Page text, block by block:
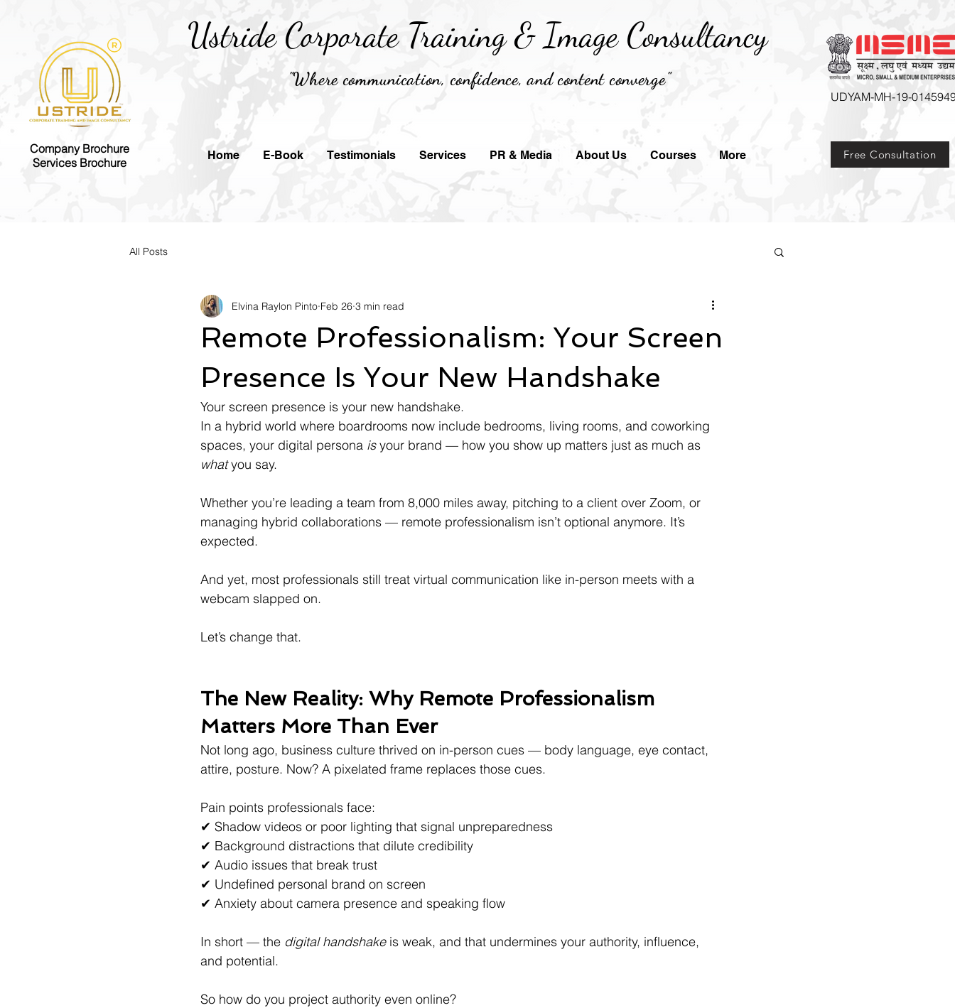
Ustride Corporate Training &Image Consultancy
Home E-Book Testimonials Services PR & Media About Us Courses More
Company Brochure
Services Brochure
UDYAM-MH-19-
Free Consultation
"Where communication, confidence, and content converge"
All Posts
Remote Professionalism: Your Screen
Presence Is Your New Handshake
Elvina Raylon Pinto Feb 26 3 min read
Your screen presence is your new handshake.
In a hybrid world where boardrooms now include bedrooms, living rooms, and coworking
spaces, your digital persona is your brand — how you show up matters just as much as
what you say.
Whether you’re leading a team from 8,000 miles away, pitching to a client over Zoom, or
managing hybrid collaborations — remote professionalism isn’t optional anymore. It’s
expected.
And yet, most professionals still treat virtual communication like in-person meets with a
webcam slapped on.
Let’s change that.
The New Reality: Why Remote Professionalism
Matters More Than Ever
Not long ago, business culture thrived on in-person cues — body language, eye contact,
attire, posture. Now? A pixelated frame replaces those cues.
Pain points professionals face:
✔ Shadow videos or poor lighting that signal unpreparedness
✔ Background distractions that dilute credibility
✔ Audio issues that break trust
✔ Undefined personal brand on screen
✔ Anxiety about camera presence and speaking flow
In short — the digital handshake is weak, and that undermines your authority, influence,
and potential.
So how do you project authority even online?